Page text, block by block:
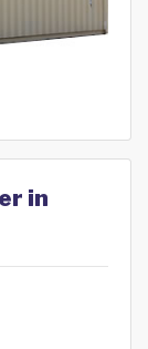
in